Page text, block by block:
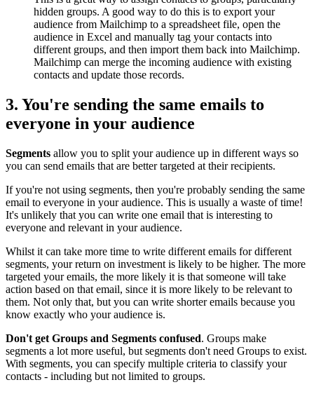
hidden groups. A good way to do this is to export your
audience from Mailchimp to a spreadsheet file, open the
audience in Excel and manually tag your contacts into
different groups, and then import them back into Mailchimp.
Mailchimp can merge the incoming audience with existing
contacts and update those records.
3. You're sending the same emails to
everyone in your audience
Segments allow you to split your audience up in different ways so
you can send emails that are better targeted at their recipients.
If you're not using segments, then you're probably sending the same
email to everyone in your audience. This is usually a waste of time!
It's unlikely that you can write one email that is interesting to
everyone and relevant in your audience.
Whilst it can take more time to write different emails for different
segments, your return on investment is likely to be higher. The more
targeted your emails, the more likely it is that someone will take
action based on that email, since it is more likely to be relevant to
them. Not only that, but you can write shorter emails because you
know exactly who your audience is.
Don't get Groups and Segments confused. Groups make
segments a lot more useful, but segments don't need Groups to exist.
With segments, you can specify multiple criteria to classify your
contacts - including but not limited to groups.